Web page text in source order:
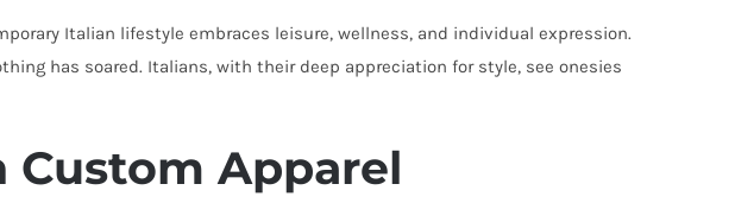
Italian lifestyle embraces leisure, wellness, and individual expression.
has soared. Italians, with their deep appreciation for style, see onesies
Custom Apparel